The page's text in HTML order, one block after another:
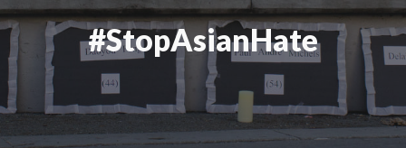
#StopAsianHate